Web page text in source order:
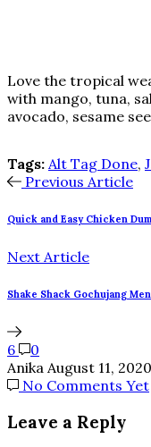
Love the tropical
with mango, tuna,
avocado, sesame
Tags: Alt Tag Done,
Previous Article
Quick and Easy Chicken
Next Article
Shake Shack Gochujang
6
0
Anika August 11, 2020
No Comments Yet
Leave a Reply